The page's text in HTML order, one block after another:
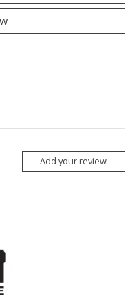
Add your review